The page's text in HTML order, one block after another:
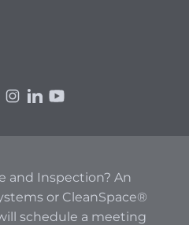
and Inspection? An
or CleanSpace®
schedule a meeting